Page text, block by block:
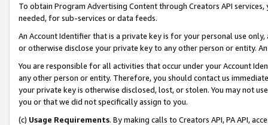
To obtain Program Advertising Content through Creators API
needed, for sub-services or data feeds.
An Account Identifier that is a private key is for your personal use
or otherwise disclose your private key to any other person or entity.
You are responsible for all activities that occur under your Account
any other person or entity. Therefore, you should contact us
your private key is otherwise disclosed, lost, or stolen. You may not
you or that we did not specifically assign to you.
(c) Usage Requirements. By making calls to Creators API, PA API,